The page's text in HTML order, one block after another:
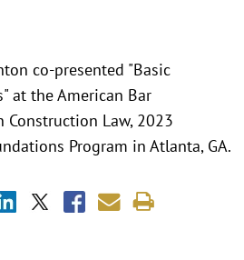
co-presented "Basic
at the American Bar
Law, 2023
Program in Atlanta, GA.